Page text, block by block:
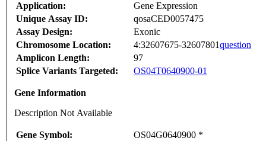
Application:
Gene Expression
Unique Assay ID:
qosaCED0057475
Assay Design:
Exonic
Chromosome Location:
4:32607675-32607801question
Amplicon Length:
97
Splice Variants Targeted:
OS04T0640900-01
Gene Information
Description Not Available
Gene Symbol:
OS04G0640900 *